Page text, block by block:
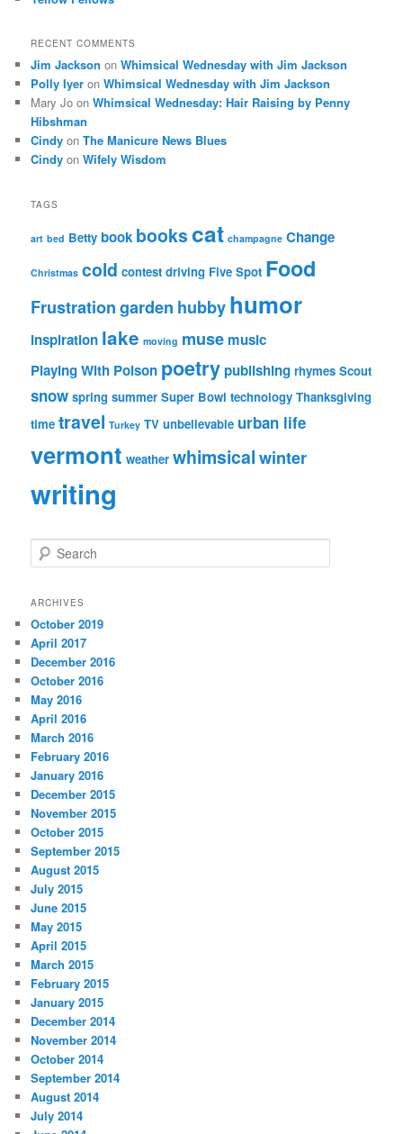
RECENT COMMENTS
Jim Jackson onWhimsical Wednesday with Jim Jackson
Polly Iyer onWhimsical Wednesday with Jim Jackson
Mary Jo onWhimsical Wednesday: Hair Raising by Penny
Hibshman
Cindy onThe Manicure News Blues
Cindy onWifely Wisdom
TAGS
art bed Betty book bookscat champagne Change
Christmas cold contest driving Five Spot Food
Frustrationgarden hubbyhumor
inspiration lake moving muse music
Playing With Poison poetrypublishing rhymes Scout
snow spring summer Super Bowl technology Thanksgiving
time travel Turkey TV unbelievable urban life
vermont weather whimsicalwinter
writing
e
r
h
ARCHIVES
October 2019
April 2017
December 2016
October 2016
May 2016
April 2016
March 2016
February 2016
January 2016
December 2015
November 2015
October 2015
September 2015
August 2015
July 2015
June 2015
May 2015
April 2015
March 2015
February 2015
January 2015
December 2014
November 2014
October 2014
September 2014
August 2014
July 2014